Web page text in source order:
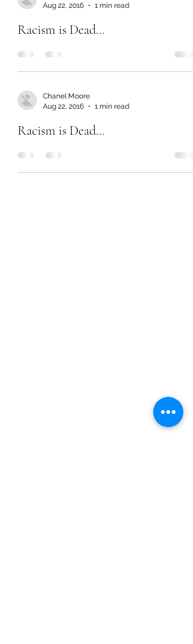
Aug 22, 2016
1 min read
Racism is Dead…
Chanel Moore
Aug 22, 2016
1 min read
Racism is Dead…